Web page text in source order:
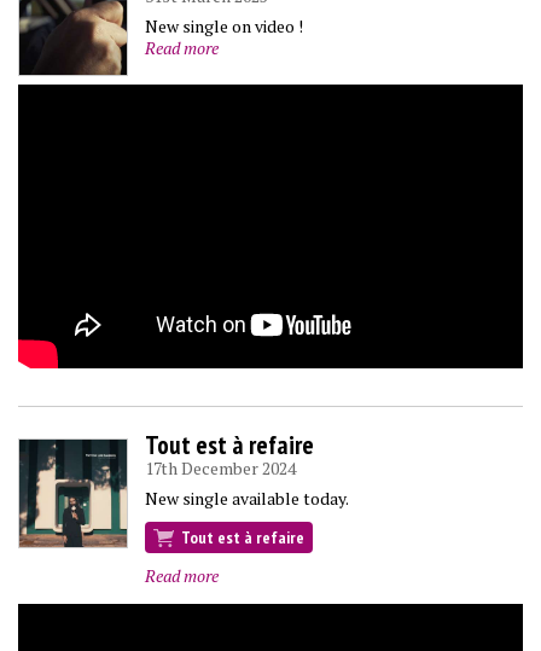
New single on video !
Read more
Tout est à refaire
17th December 2024
New single available today.
Tout est à refaire
Read more